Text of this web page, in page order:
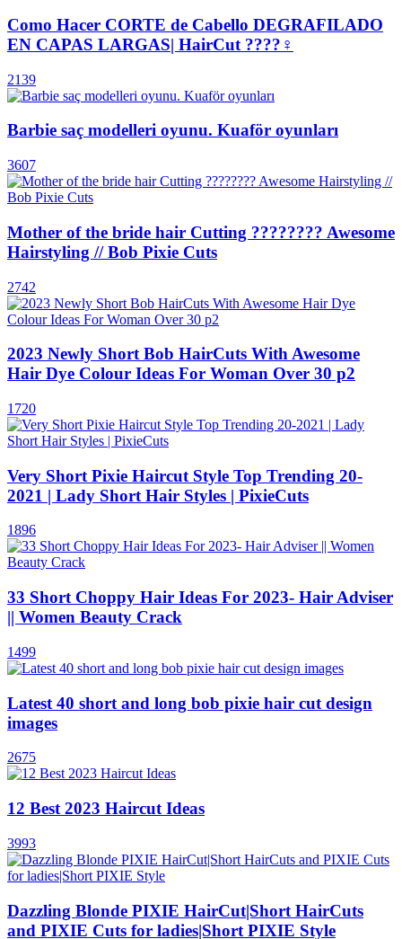
Como Hacer CORTE de Cabello DEGRAFILADO
EN CAPAS LARGAS| HairCut ????‍♀️
2139
Barbie saç modelleri oyunu. Kuaför oyunları
3607
Mother of the bride hair Cutting ???????? Awesome
Hairstyling // Bob Pixie Cuts
2742
2023 Newly Short Bob HairCuts With Awesome
Hair Dye Colour Ideas For Woman Over 30 p2
1720
Very Short Pixie Haircut Style Top Trending 20-
2021 | Lady Short Hair Styles | PixieCuts
1896
33 Short Choppy Hair Ideas For 2023- Hair Adviser
|| Women Beauty Crack
1499
Latest 40 short and long bob pixie hair cut design
images
2675
12 Best 2023 Haircut Ideas
3993
Dazzling Blonde PIXIE HairCut|Short HairCuts
and PIXIE Cuts for ladies|Short PIXIE Style